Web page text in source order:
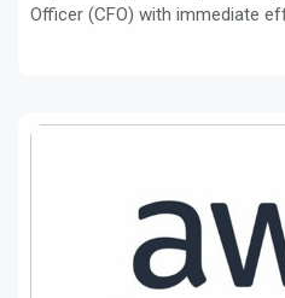
Officer (CFO) with immediate